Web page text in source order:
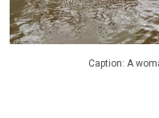
Caption: A